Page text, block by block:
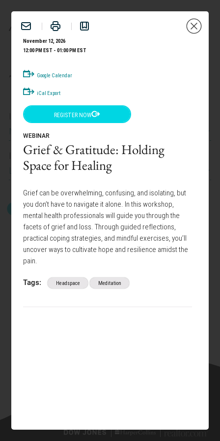
BENEFITS
TAILOR YOUR EXPERIENCE:
I work at
News Corp Canada
I am interested in
Lifestyle Programs
GET STARTED
November 12, 2026
12:00 PM EST - 01:00 PM EST
Google Calendar
iCal Export
REGISTER NOW
WEBINAR
Grief & Gratitude: Holding
Space for Healing
Grief can be overwhelming, confusing, and isolating, but
you don’t have to navigate it alone. In this workshop,
mental health professionals will guide you through the
facets of grief and loss. Through guided reflections,
practical coping strategies, and mindful exercises, you’ll
uncover ways to cultivate hope and resilience amidst the
pain.
Tags: Headspace Meditation